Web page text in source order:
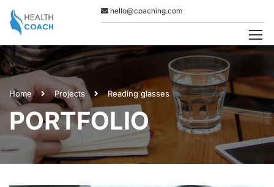
hello@coaching.com
Home Projects Reading glasses
PORTFOLIO